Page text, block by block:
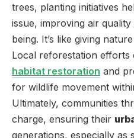
trees, planting initiatives
issue, improving air
being. It’s like giving
Local reforestation efforts
habitat restoration and
for wildlife movement
Ultimately, communities
charge, ensuring their
generations, especially as